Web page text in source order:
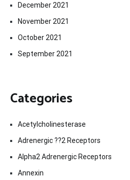
December 2021
November 2021
October 2021
September 2021
Categories
Acetylcholinesterase
Adrenergic ??2 Receptors
Alpha2 Adrenergic Receptors
Annexin